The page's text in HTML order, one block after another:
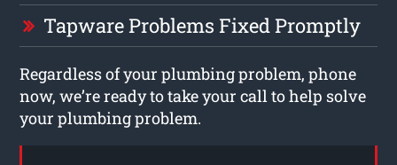
Tapware Problems Fixed Promptly
Regardless of your plumbing problem, phone
now, we’re ready to take your call to help solve
your plumbing problem.